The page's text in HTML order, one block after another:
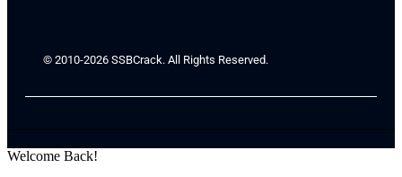
© 2010-2026 SSBCrack. All Rights Reserved.
Welcome Back!